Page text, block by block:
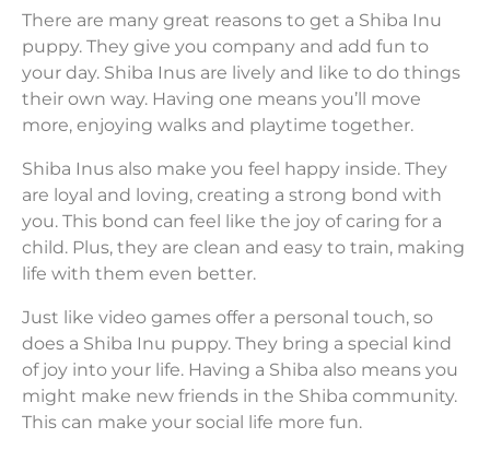
There are many great reasons to get a Shiba Inu
puppy. They give you company and add fun to
your day. Shiba Inus are lively and like to do things
their own way. Having one means you’ll move
more, enjoying walks and playtime together.
Shiba Inus also make you feel happy inside. They
are loyal and loving, creating a strong bond with
you. This bond can feel like the joy of caring for a
child. Plus, they are clean and easy to train, making
life with them even better.
Just like video games offer a personal touch, so
does a Shiba Inu puppy. They bring a special kind
of joy into your life. Having a Shiba also means you
might make new friends in the Shiba community.
This can make your social life more fun.